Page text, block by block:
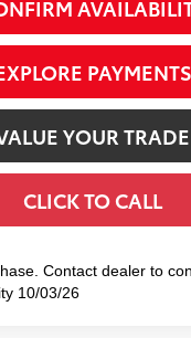
PAYMENTS
YOUR TRADE
CLICK TO CALL
Contact dealer to
10/03/26